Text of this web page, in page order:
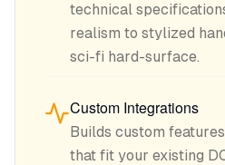
technical
realism to stylized
sci-fi hard-surface.
Custom Integrations
Builds custom
that fit your existing